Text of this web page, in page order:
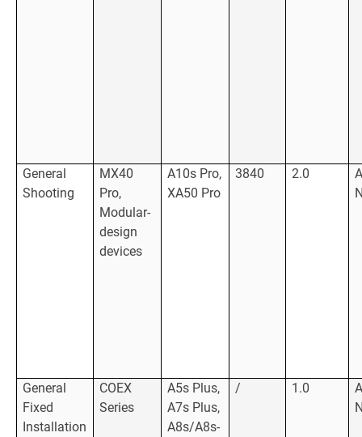
General
Shooting
MX40
Pro,
Modular-
design
devices
A10s Pro,
XA50 Pro
3840 2.0
General
Fixed
Installation
COEX
Series
A5s Plus,
A7s Plus,
A8s/A8s-
/ 1.0